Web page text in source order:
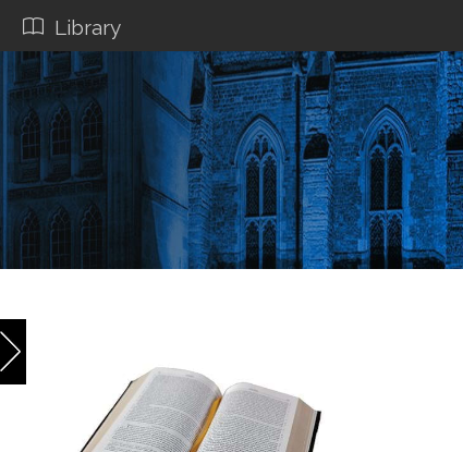
Library